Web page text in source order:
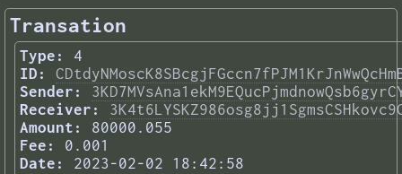
Transation
Type:
4
ID:
Sender:
Receiver:
Amount:
80000.055
Fee:
0.001
Date:
2023-02-02 18:42:58